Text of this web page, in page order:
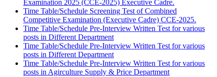
Examination 2025 (CCE-2025) Executive Cadre.
Time Table/Schedule Screening Test of Combined
Competitive Examination (Executive Cadre) CCE-2025.
Time Table/Schedule Pre-Interview Written Test for various
posts in Different Department
Time Table/Schedule Pre-Interview Written Test for various
posts in Different Department
Time Table/Schedule Pre-Interview Written Test for various
posts in Agirculture Supply & Price Department